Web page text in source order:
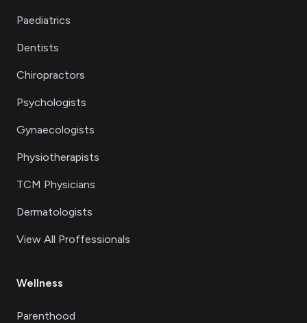
Paediatrics
Dentists
Chiropractors
Psychologists
Gynaecologists
Physiotherapists
TCM Physicians
Dermatologists
View All Proffessionals
Wellness
Parenthood